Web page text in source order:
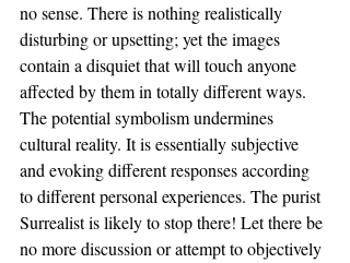
no sense. There is nothing realistically
disturbing or upsetting; yet the images
contain a disquiet that will touch anyone
affected by them in totally different ways.
The potential symbolism undermines
cultural reality. It is essentially subjective
and evoking different responses according
to different personal experiences. The purist
Surrealist is likely to stop there! Let there be
no more discussion or attempt to objectively